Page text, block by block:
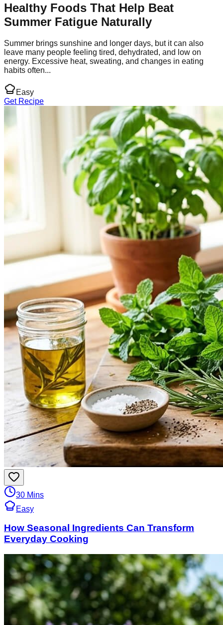
Healthy Foods That Help Beat
Summer Fatigue Naturally
Summer brings sunshine and longer days, but it can also
leave many people feeling tired, dehydrated, and low on
energy. Excessive heat, sweating, and changes in eating
habits often...
Easy
Get Recipe
30 Mins
Easy
How Seasonal Ingredients Can Transform
Everyday Cooking